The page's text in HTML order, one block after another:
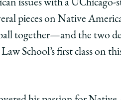
issues with a
pieces on Native
together—and the two
School’s first class on